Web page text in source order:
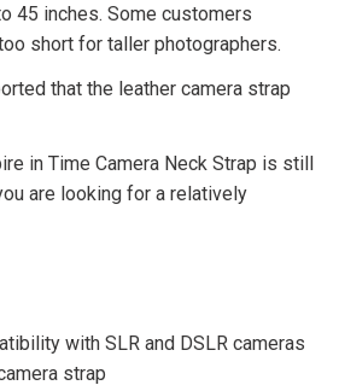
45 inches. Some customers
short for taller photographers.
that the leather camera strap
in Time Camera Neck Strap is still
are looking for a relatively
with SLR and DSLR cameras
strap